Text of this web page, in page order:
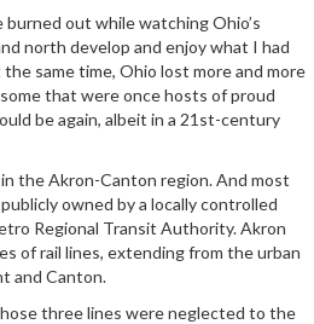
burned out while watching Ohio’s
north develop and enjoy what I had
same time, Ohio lost more and more
that were once hosts of proud
be again, albeit in a 21st-century
the Akron-Canton region. And most
owned by a locally controlled
Regional Transit Authority. Akron
of rail lines, extending from the urban
and Canton.
three lines were neglected to the